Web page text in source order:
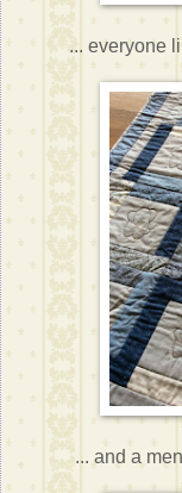
... everyone
... and a